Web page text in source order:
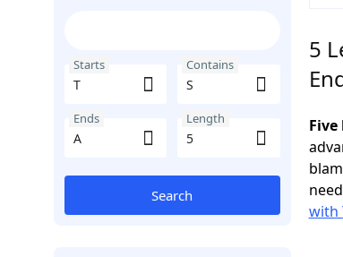
Starts Contains
Ends Length
Search
5
with